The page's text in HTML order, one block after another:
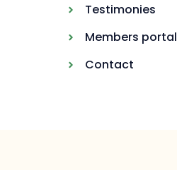
Testimonies
Members portal
Contact